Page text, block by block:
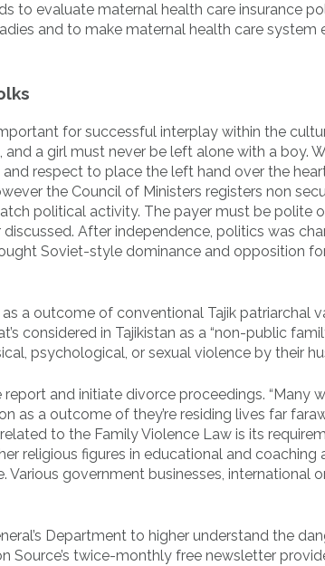
to evaluate maternal health care insurance
and to make maternal health care system
for successful interplay within the
a girl must never be left alone with a boy.
respect to place the left hand over the
the Council of Ministers registers non
political activity. The payer must be polite
After independence, politics was
Soviet-style dominance and opposition
a outcome of conventional Tajik patriarchal
considered in Tajikistan as a “non-public
psychological, or sexual violence by their
and initiate divorce proceedings. “Many
as a outcome of they’re residing lives far
to the Family Violence Law is its
religious figures in educational and coaching
government businesses, international
Department to higher understand the
Source’s twice-monthly free newsletter